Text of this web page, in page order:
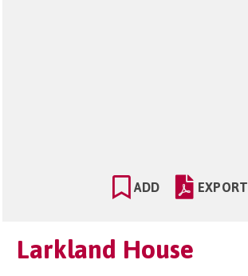
ADD EXPORT
Larkland House